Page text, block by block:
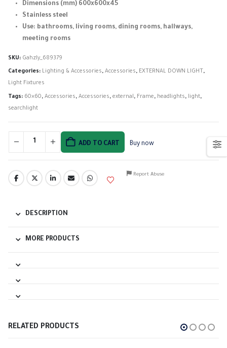
Dimensions (mm) 600x600x45
Stainless steel
Use: bathrooms, living rooms, dining rooms, hallways,
meeting rooms
SKU: Gahzly_689379
Categories: Lighting & Accessories, Accessories, EXTERNAL DOWN LIGHT ,
Light Fixtures
Tags: 60×60, Accessories, Accessories, external, Frame, headlights, light,
searchlight
ADD TO CART Buy now
Report Abuse
DESCRIPTION
MORE PRODUCTS
RELATED PRODUCTS